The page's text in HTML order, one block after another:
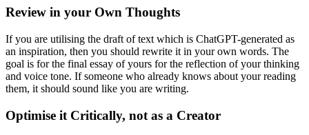
Review in your Own Thoughts
If you are utilising the draft of text which is ChatGPT-generated as
an inspiration, then you should rewrite it in your own words. The
goal is for the final essay of yours for the reflection of your thinking
and voice tone. If someone who already knows about your reading
them, it should sound like you are writing.
Optimise it Critically, not as a Creator